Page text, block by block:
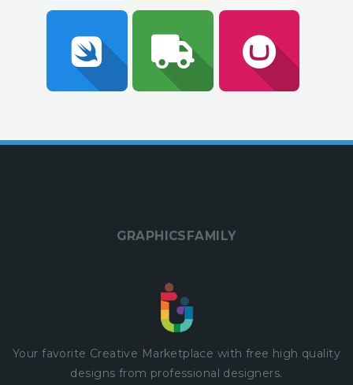
GRAPHICSFAMILY
Your favorite Creative Marketplace with free high quality
designs from professional designers.